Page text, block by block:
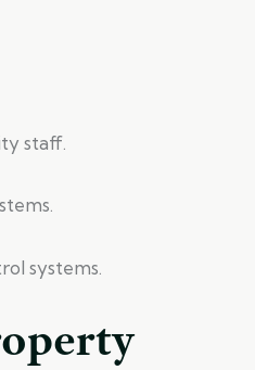
staff.
systems.